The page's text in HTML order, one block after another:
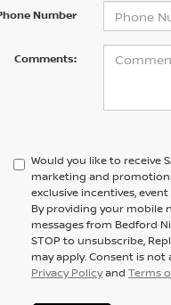
Number
Comments:
Would you like to receive
marketing and
exclusive incentives,
By providing your mobile
messages from Bedford
STOP to unsubscribe,
may apply. Consent is
Privacy PolicyandTerms